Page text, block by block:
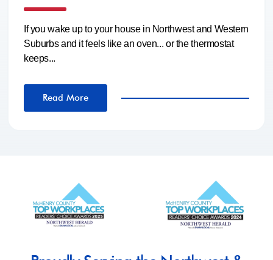
If you wake up to your house in Northwest and Western
Suburbs and it feels like an oven... or the thermostat
keeps...
Read More